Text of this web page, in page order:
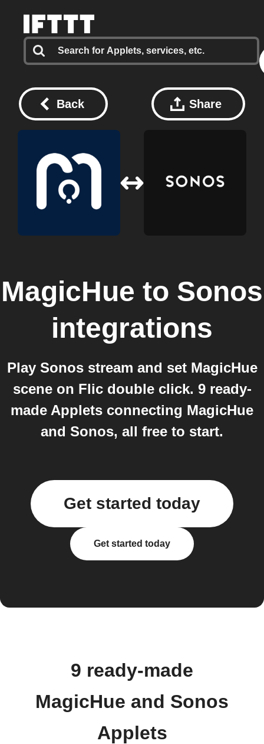
Back Share
MagicHue to Sonos
integrations
Play Sonos stream and set MagicHue
scene on Flic double click. 9 ready-
made Applets connecting MagicHue
and Sonos, all free to start.
Get started today
Get started today
9 ready-made
MagicHue and Sonos
Applets